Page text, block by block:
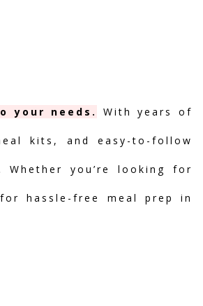
your needs. With years of
kits, and easy-to-follow
you’re looking for
hassle-free meal prep in